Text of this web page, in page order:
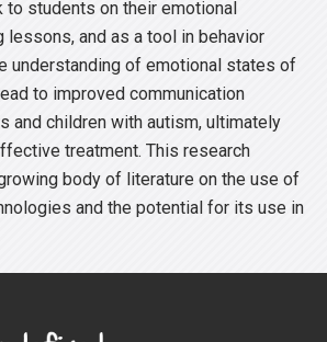
students on their emotional
lessons, and as a tool in behavior
understanding of emotional states of
to improved communication
and children with autism, ultimately
treatment. This research
body of literature on the use of
and the potential for its use in